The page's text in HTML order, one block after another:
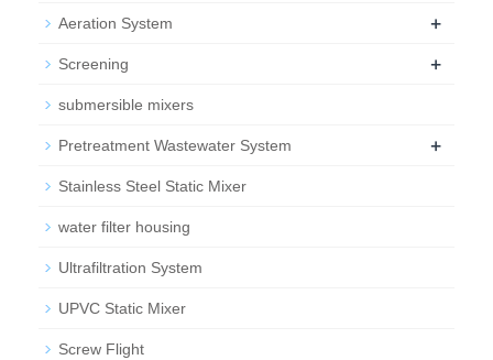
Aeration System +
Screening +
submersible mixers
Pretreatment Wastewater System +
Stainless Steel Static Mixer
water filter housing
Ultrafiltration System
UPVC Static Mixer
Screw Flight